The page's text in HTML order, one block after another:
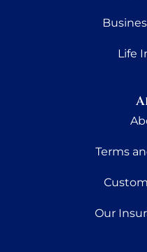
Life
Terms
Our